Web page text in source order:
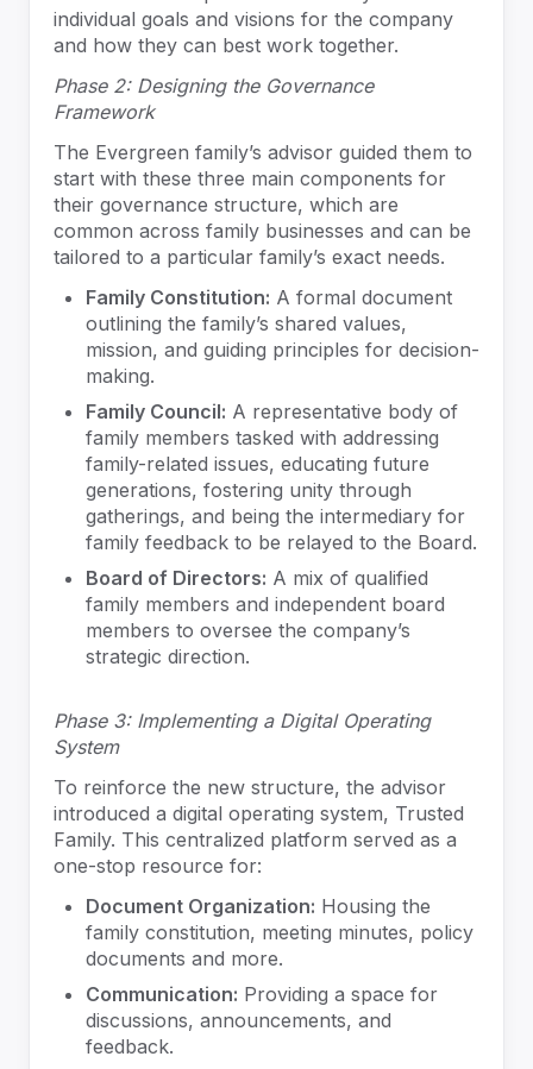
individual goals and visions for the company
and how they can best work together.
Phase 2: Designing the Governance
Framework
The Evergreen family’s advisor guided them to
start with these three main components for
their governance structure, which are
common across family businesses and can be
tailored to a particular family’s exact needs.
Family Constitution: A formal document
outlining the family’s shared values,
mission, and guiding principles for decision-
making.
Family Council: A representative body of
family members tasked with addressing
family-related issues, educating future
generations, fostering unity through
gatherings, and being the intermediary for
family feedback to be relayed to the Board.
Board of Directors: A mix of qualified
family members and independent board
members to oversee the company’s
strategic direction.
Phase 3: Implementing a Digital Operating
System
To reinforce the new structure, the advisor
introduced a digital operating system, Trusted
Family. This centralized platform served as a
one-stop resource for:
Document Organization: Housing the
family constitution, meeting minutes, policy
documents and more.
Communication: Providing a space for
discussions, announcements, and
feedback.